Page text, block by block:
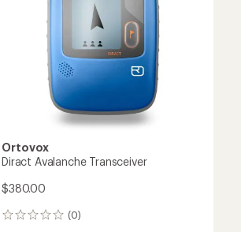
Ortovox
Diract Avalanche Transceiver
$380.00
(0)
0